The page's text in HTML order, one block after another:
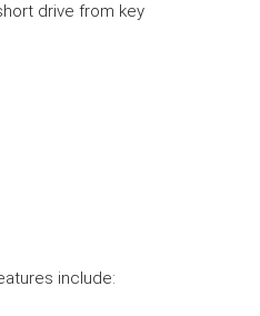
drive from key
include: